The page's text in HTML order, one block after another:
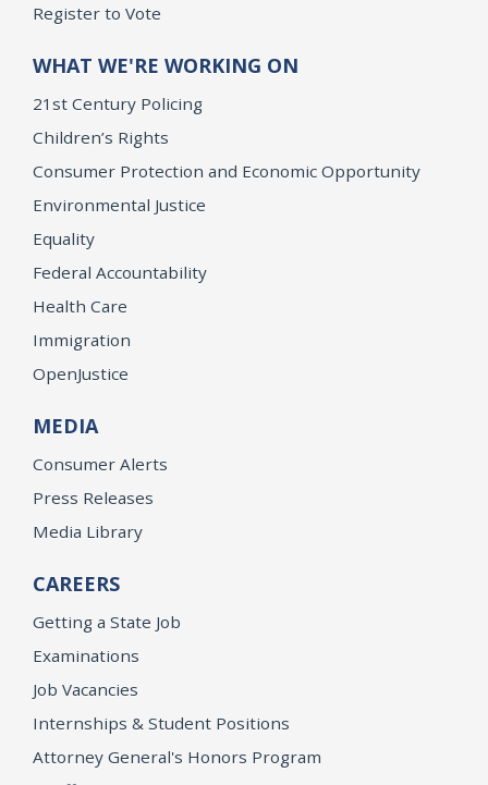
Register to Vote
WHAT WE'RE WORKING ON
21st Century Policing
Children’s Rights
Consumer Protection and Economic Opportunity
Environmental Justice
Equality
Federal Accountability
Health Care
Immigration
OpenJustice
MEDIA
Consumer Alerts
Press Releases
Media Library
CAREERS
Getting a State Job
Examinations
Job Vacancies
Internships & Student Positions
Attorney General's Honors Program